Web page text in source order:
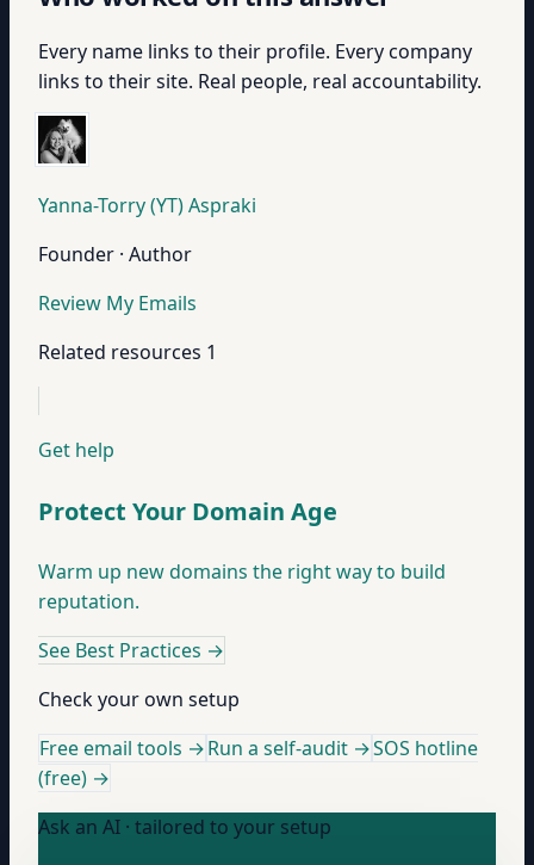
Every name links to their profile. Every company
links to their site. Real people, real accountability.
Yanna-Torry (YT) Aspraki
Founder · Author
Review My Emails
Related resources 1
Get help
Protect Your Domain Age
Warm up new domains the right way to build
reputation.
See Best Practices →
Check your own setup
Free email tools →Run a self-audit →SOS hotline
(free) →
Ask an AI · tailored to your setup